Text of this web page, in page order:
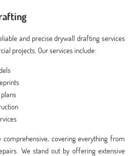
and precise drywall drafting services
projects. Our services include:
covering everything from
We stand out by offering extensive